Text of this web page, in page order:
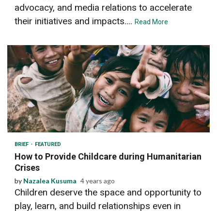
advocacy, and media relations to accelerate
their initiatives and impacts.... Read More
3 min read
BRIEF FEATURED
How to Provide Childcare during Humanitarian
Crises
by Nazalea Kusuma 4 years ago
Children deserve the space and opportunity to
play, learn, and build relationships even in